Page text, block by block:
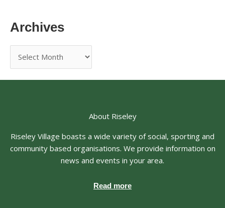
Archives
About Riseley
Riseley Village boasts a wide variety of social, sporting and
community based organisations. We provide information on
news and events in your area.
Read more